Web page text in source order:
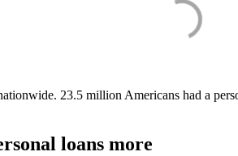
23.5 million Americans had a
loans more